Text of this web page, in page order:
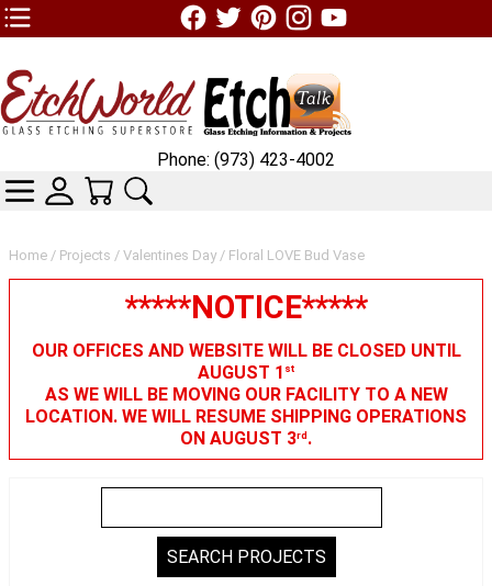
TOP1 Header Links (custom)
Home / Projects / Valentines Day / Floral LOVE Bud Vase
*****NOTICE*****
OUR OFFICES AND WEBSITE WILL BE CLOSED UNTIL
AUGUST 1 st
AS WE WILL BE MOVING OUR FACILITY TO A NEW
LOCATION. WE WILL RESUME SHIPPING OPERATIONS
ON AUGUST 3rd.
Phone: (973) 423-4002
CATEGORIESSKIN WIDGIET - MINI LOGIN